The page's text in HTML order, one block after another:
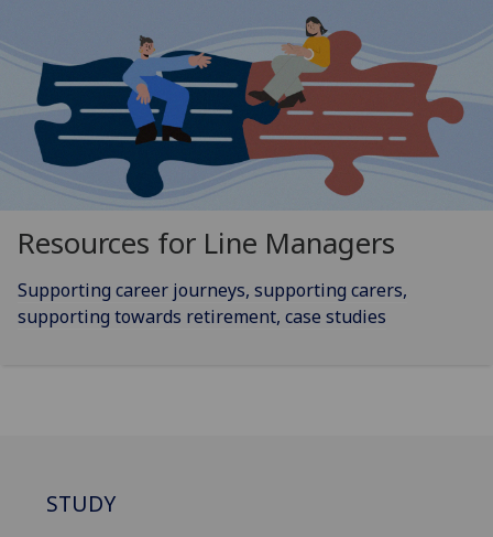
Resources for Line Managers
Supporting career journeys, supporting carers,
supporting towards retirement, case studies
STUDY